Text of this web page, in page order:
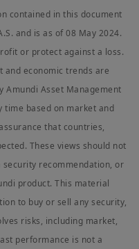
contained in this document
and is as of 08 May 2024.
or protect against a loss.
and economic trends are
Amundi Asset Management
time based on market and
that countries,
These views should not
security recommendation, or
product. This material
to buy or sell any security,
risks, including market,
performance is not a